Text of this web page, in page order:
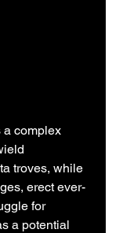
complex
troves, while
erect ever-
for
a potential